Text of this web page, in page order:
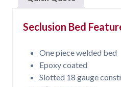
Seclusion Bed
One piece welded bed
Epoxy coated
Slotted 18 gauge